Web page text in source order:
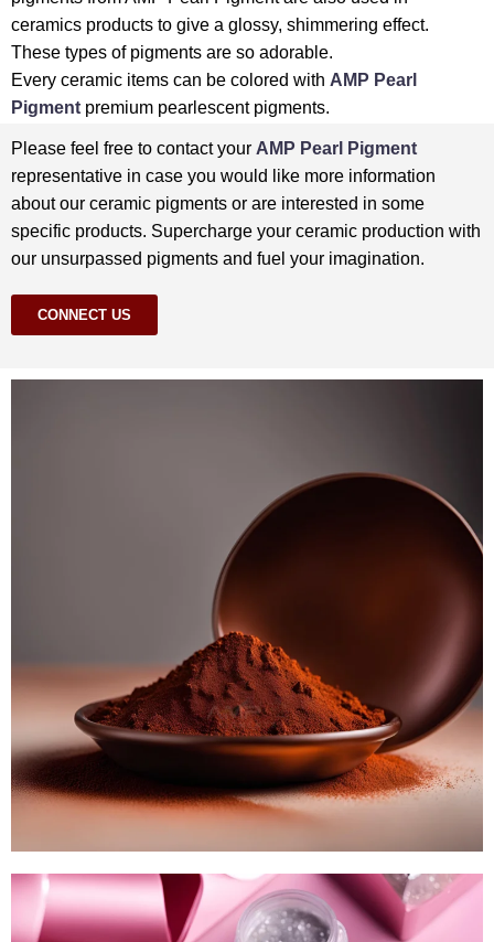
ceramics products to give a glossy, shimmering effect.
These types of pigments are so adorable.
Every ceramic items can be colored with AMP Pearl
Pigment premium pearlescent pigments.
Please feel free to contact your AMP Pearl Pigment
representative in case you would like more information
about our ceramic pigments or are interested in some
specific products. Supercharge your ceramic production with
our unsurpassed pigments and fuel your imagination.
CONNECT US